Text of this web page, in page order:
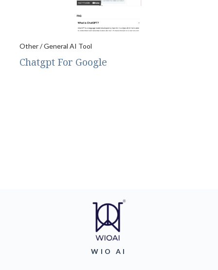
Other / General AI Tool
Chatgpt For Google
WIO AI